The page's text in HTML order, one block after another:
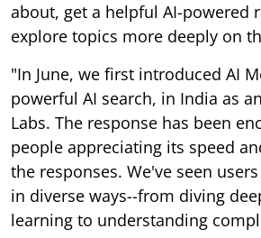
about, get a helpful AI-powered
explore topics more deeply on
"In June, we first introduced AI
powerful AI search, in India as
Labs. The response has been
people appreciating its speed
the responses. We've seen
in diverse ways--from diving
learning to understanding